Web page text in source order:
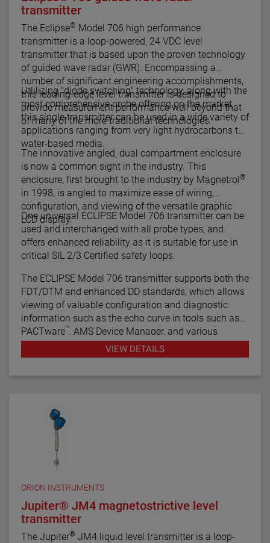
transmitter
The Eclipse® Model 706 high performance
transmitter is a loop-powered, 24 VDC level
transmitter that is based upon the proven technology
of guided wave radar (GWR). Encompassing a
number of significant engineering accomplishments,
this leading-edge level transmitter is designed to
provide measurement performance well beyond that
of many of the more traditional technologies.
Utlilizing "diode switching" technology, along with the
most comprehensive probe offering on the market,
this single transmitter can be used in a wide variety of
applications ranging from very light hydrocarbons to
water-based media.
The innovative angled, dual compartment enclosure
is now a common sight in the industry. This
enclosure, first brought to the industry by Magnetrol®
in 1998, is angled to maximize ease of wiring,
configuration, and viewing of the versatile graphic
LCD display.
One universal ECLIPSE Model 706 transmitter can be
used and interchanged with all probe types, and
offers enhanced reliability as it is suitable for use in
critical SIL 2/3 Certified safety loops.
The ECLIPSE Model 706 transmitter supports both the
FDT/DTM and enhanced DD standards, which allows
viewing of valuable configuration and diagnostic
information such as the echo curve in tools such as
PACTware™, AMS Device Manager, and various
HART® Field Communicators.
VIEW DETAILS
ORION INSTRUMENTS
Jupiter® JM4 magnetostrictive level
transmitter
The Jupiter® JM4 liquid level transmitter is a loop-